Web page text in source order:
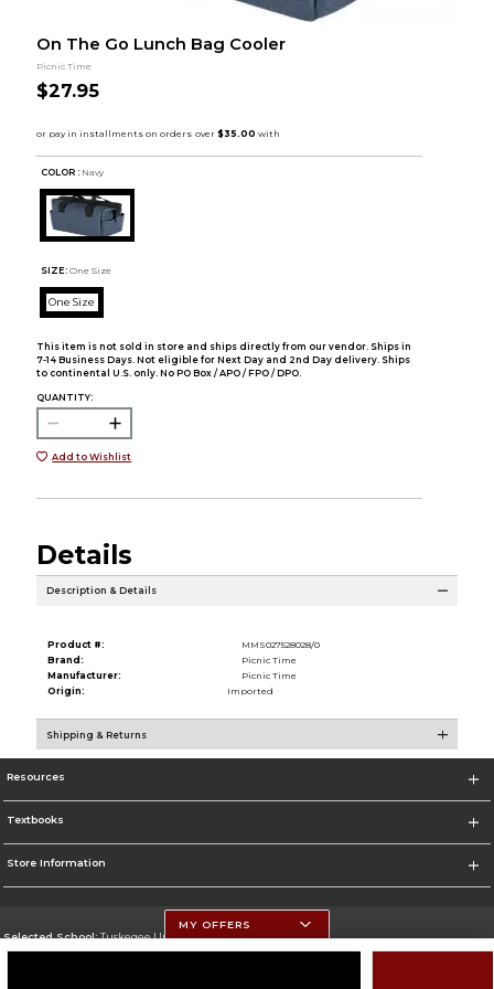
On The Go Lunch Bag Cooler
Picnic Time
$27.95
COLOR : Navy
SIZE: One Size
One Size
This item is not sold in store and ships directly from our vendor. Ships in
7-14 Business Days. Not eligible for Next Day and 2nd Day delivery. Ships
to continental U.S. only. No PO Box / APO / FPO / DPO.
QUANTITY:
Add to Wishlist
Details
Description & Details
Product #:
MMS027528028/0
Brand:
Picnic Time
Manufacturer:
Picnic Time
Origin:
Imported
Shipping & Returns
Resources
Textbooks
Store Information
Selected School:Tuskegee University
MY OFFERS